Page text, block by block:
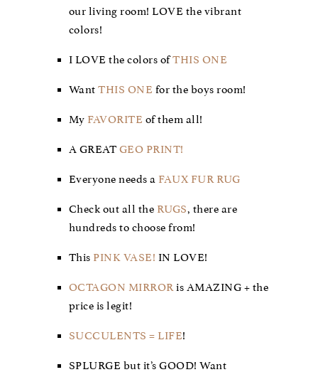
our living room! LOVE the vibrant
colors!
I LOVE the colors ofTHIS ONE
Want THIS ONE for the boys room!
My FAVORITE of them all!
A GREATGEO PRINT!
Everyone needs a FAUX FUR RUG
Check out all the RUGS, there are
hundreds to choose from!
This PINK VASE! IN LOVE!
OCTAGON MIRRORis AMAZING + the
price is legit!
SUCCULENTS = LIFE!
SPLURGE but it’s GOOD! Want